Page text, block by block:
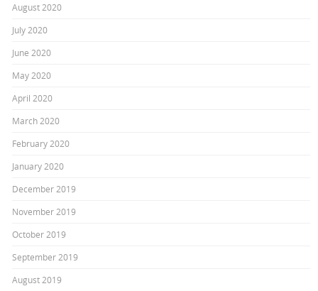
August 2020
July 2020
June 2020
May 2020
April 2020
March 2020
February 2020
January 2020
December 2019
November 2019
October 2019
September 2019
August 2019